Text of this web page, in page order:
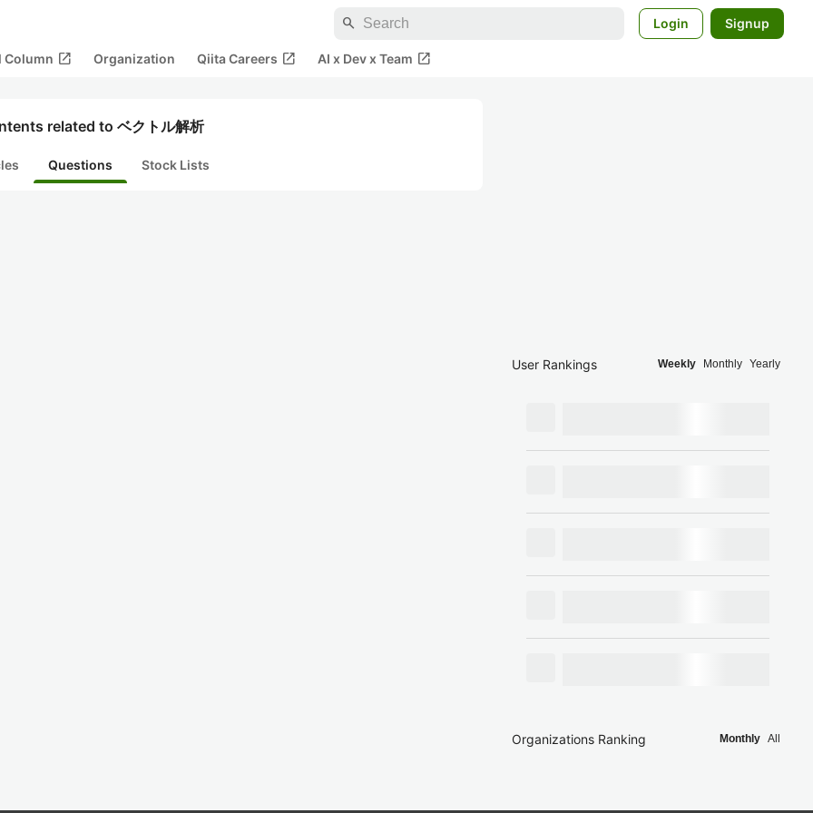
search Login Signup
Column open_in_new Organization Qiita Careers open_in_new AI x Dev x Team open_in_new
related to ベクトル解析
Questions Stock Lists
User Rankings Weekly Monthly Yearly
Organizations Ranking Monthly All